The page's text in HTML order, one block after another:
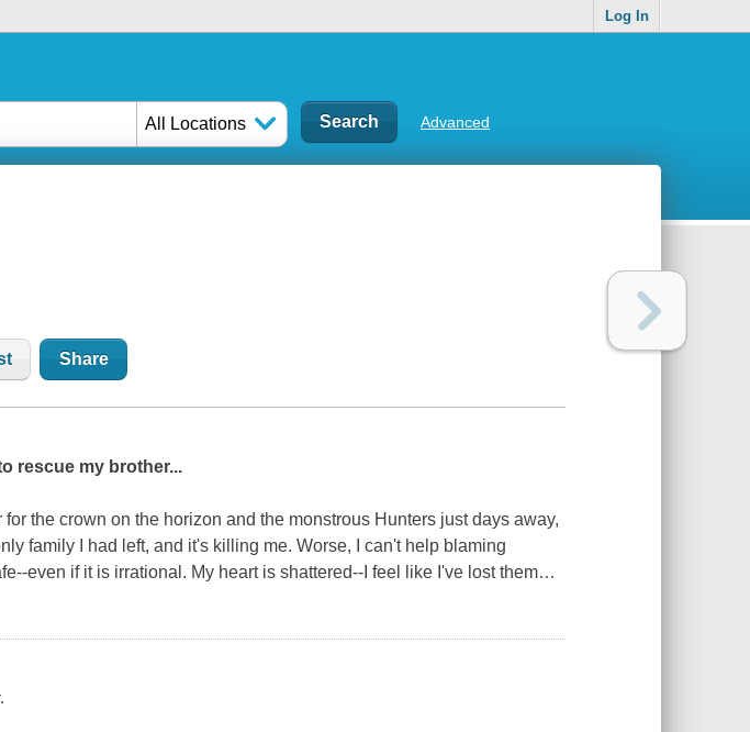
Log In
All Locations Advanced
Share
rescue my brother...
the crown on the horizon and the monstrous Hunters just days away,
family I had left, and it's killing me. Worse, I can't help blaming
even if it is irrational. My heart is shattered--I feel like I've lost them…